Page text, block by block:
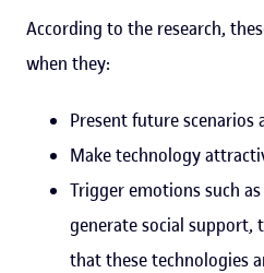
According to the research,
when they:
Present future scenarios
Make technology
Trigger emotions such as
generate social support,
that these technologies